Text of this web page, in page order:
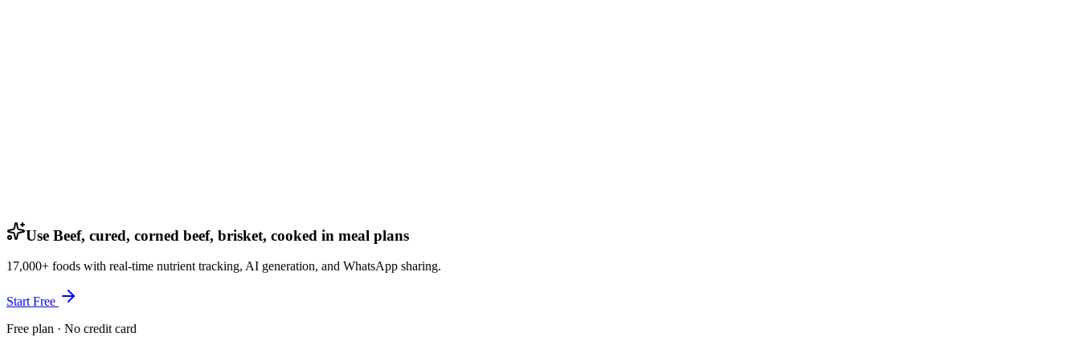
Use Beef, cured, corned beef, brisket, cooked in meal plans
17,000+ foods with real-time nutrient tracking, AI generation, and WhatsApp sharing.
Start Free
Free plan · No credit card